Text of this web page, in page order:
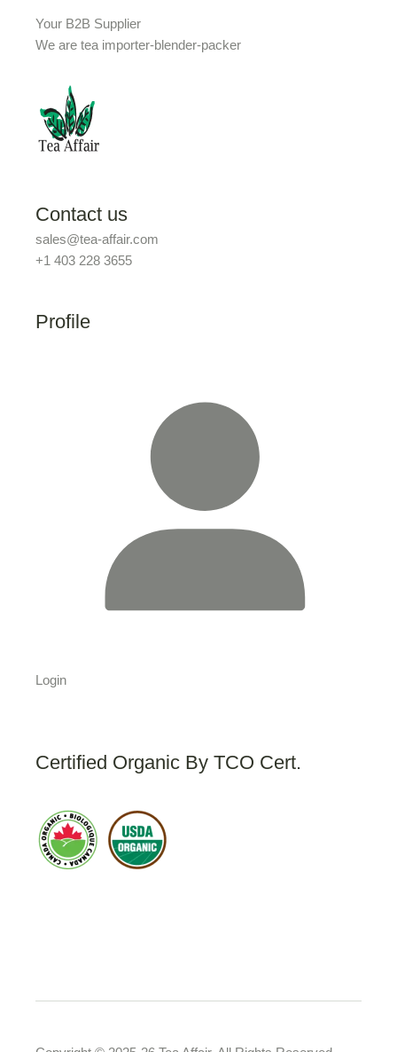
Your B2B Supplier
We are tea importer-blender-packer
Contact us
sales@tea-affair.com
+1 403 228 3655
Profile
Login
Certified Organic By TCO Cert.